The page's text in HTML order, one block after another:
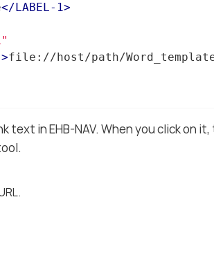
</LABEL-1>
>file://host/path/
in EHB-NAV. When you click on it,